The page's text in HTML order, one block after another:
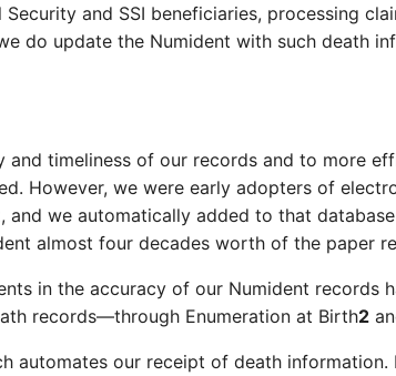
and SSI beneficiaries, processing
do update the Numident with such death
timeliness of our records and to more
However, we were early adopters of
we automatically added to that
almost four decades worth of the paper
in the accuracy of our Numident records
records—through Enumeration at Birth2
our receipt of death information.